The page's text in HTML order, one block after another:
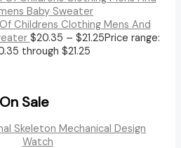
Childrens Clothing Mens And
$20.35 – $21.25Price range:
through $21.25
On Sale